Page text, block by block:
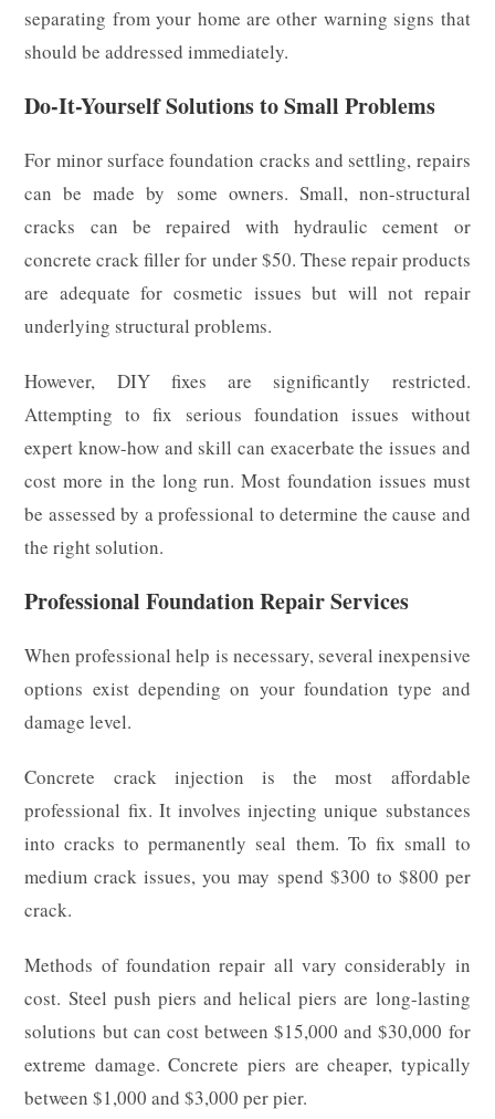
separating from your home are other warning signs that
should be addressed immediately.
Do-It-Yourself Solutions to Small Problems
For minor surface foundation cracks and settling, repairs
can be made by some owners. Small, non-structural
cracks can be repaired with hydraulic cement or
concrete crack filler for under $50. These repair products
are adequate for cosmetic issues but will not repair
underlying structural problems.
However, DIY fixes are significantly restricted.
Attempting to fix serious foundation issues without
expert know-how and skill can exacerbate the issues and
cost more in the long run. Most foundation issues must
be assessed by a professional to determine the cause and
the right solution.
Professional Foundation Repair Services
When professional help is necessary, several inexpensive
options exist depending on your foundation type and
damage level.
Concrete crack injection is the most affordable
professional fix. It involves injecting unique substances
into cracks to permanently seal them. To fix small to
medium crack issues, you may spend $300 to $800 per
crack.
Methods of foundation repair all vary considerably in
cost. Steel push piers and helical piers are long-lasting
solutions but can cost between $15,000 and $30,000 for
extreme damage. Concrete piers are cheaper, typically
between $1,000 and $3,000 per pier.